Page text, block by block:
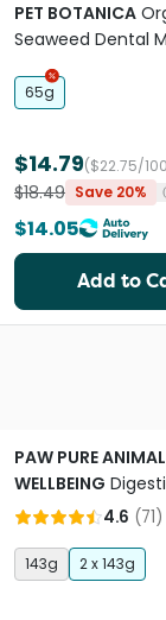
PET BOTANICA
Seaweed Dental
Booster For Dogs
65g
$14.79($22.75/
$18.49 Save 20%
$14.05
Add to
PAW PURE ANIMAL
WELLBEING
Probiotics For Dogs
4.6 (71)
143g 2 x 143g